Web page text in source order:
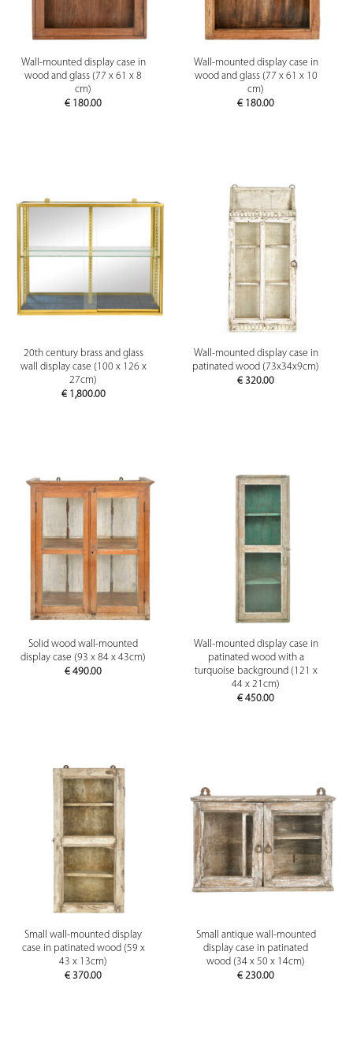
Wall-mounted display case in
wood and glass (77 x 61 x 8
cm)
€ 180.00
Wall-mounted display case in
wood and glass (77 x 61 x 10
cm)
€ 180.00
20th century brass and glass
wall display case (100 x 126 x
27cm)
€1,800.00
Wall-mounted display case in
patinated wood (73x34x9cm)
€ 320.00
Solid wood wall-mounted
display case (93 x 84 x 43cm)
€ 490.00
Wall-mounted display case in
patinated wood with a
turquoise background (121 x
44 x 21cm)
€ 450.00
Small wall-mounted display
case in patinated wood (59 x
43 x 13cm)
€ 370.00
Small antique wall-mounted
display case in patinated
wood (34 x 50 x 14cm)
€ 230.00